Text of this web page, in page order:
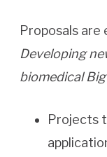
Proposals
Developing
biomedical
Projects